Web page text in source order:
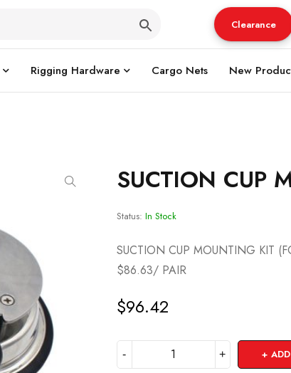
Clearance
Rigging Hardware Cargo Nets New
SUCTION CUP
Status: In Stock
SUCTION CUP MOUNTING KIT
$86.63/ PAIR
$96.42